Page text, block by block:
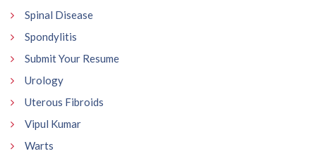
Spinal Disease
Spondylitis
Submit Your Resume
Urology
Uterous Fibroids
Vipul Kumar
Warts